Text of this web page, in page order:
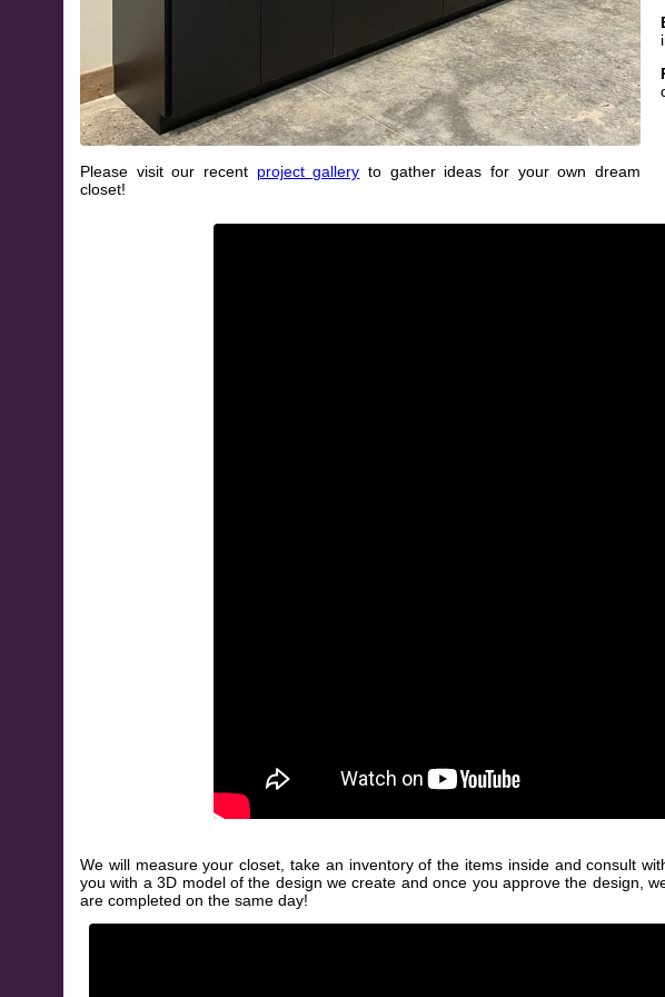
Please visit our recent project gallery to gather ideas for your own dream
closet!
We will measure your closet, take an inventory of the items inside and consult
you with a 3D model of the design we create and once you approve the design,
are completed on the same day!